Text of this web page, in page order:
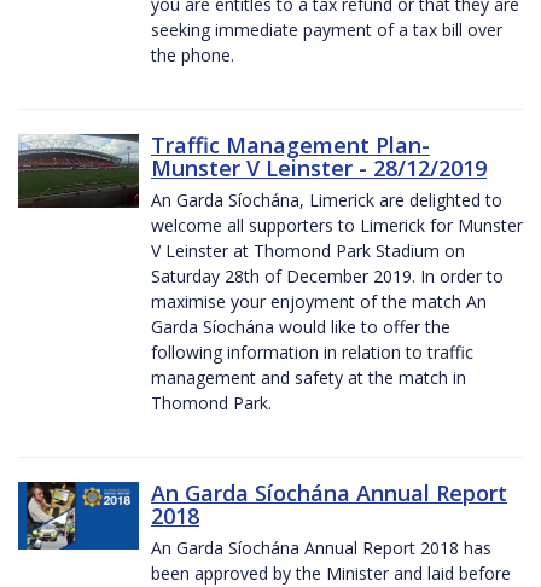
seeking immediate payment of a tax bill over
the phone.
Traffic Management Plan-
Munster V Leinster - 28/12/2019
An Garda Síochána, Limerick are delighted to
welcome all supporters to Limerick for Munster
V Leinster at Thomond Park Stadium on
Saturday 28th of December 2019. In order to
maximise your enjoyment of the match An
Garda Síochána would like to offer the
following information in relation to traffic
management and safety at the match in
Thomond Park.
An Garda Síochána Annual Report
2018
An Garda Síochána Annual Report 2018 has
been approved by the Minister and laid before